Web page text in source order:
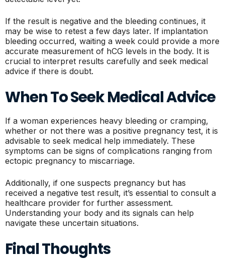
If the result is negative and the bleeding continues, it
may be wise to retest a few days later. If implantation
bleeding occurred, waiting a week could provide a more
accurate measurement of hCG levels in the body. It is
crucial to interpret results carefully and seek medical
advice if there is doubt.
When To Seek Medical Advice
If a woman experiences heavy bleeding or cramping,
whether or not there was a positive pregnancy test, it is
advisable to seek medical help immediately. These
symptoms can be signs of complications ranging from
ectopic pregnancy to miscarriage.
Additionally, if one suspects pregnancy but has
received a negative test result, it’s essential to consult a
healthcare provider for further assessment.
Understanding your body and its signals can help
navigate these uncertain situations.
Final Thoughts